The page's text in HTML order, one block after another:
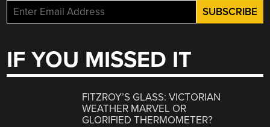
IF YOU MISSED IT
FITZROY’S GLASS: VICTORIAN
WEATHER MARVEL OR
GLORIFIED THERMOMETER?